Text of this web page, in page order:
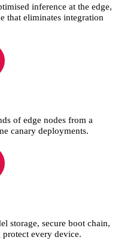
inference at the edge,
that eliminates integration
of edge nodes from a
canary deployments.
storage, secure boot chain,
every device.